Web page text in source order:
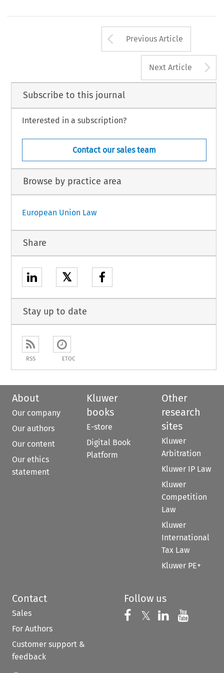
Arrow button
Previous Article
Next Article
Subscribe to this journal
Interested in a subscription?
Contact our sales team
Browse by practice area
European Union Law
Share
𝕏
Stay up to date
RSS ETOC
About
Our company
Our authors
Our content
Our ethics
statement
Kluwer
books
E-store
Digital Book
Platform
Other
research
sites
Kluwer
Arbitration
Kluwer IP Law
Kluwer
Competition
Law
Kluwer
International
Tax Law
Kluwer PE+
Contact
Sales
For Authors
Customer support &
feedback
Follow us
Follow us on
𝕏 Follow us on
Follow us